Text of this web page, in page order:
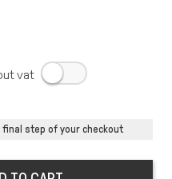
final step of your checkout